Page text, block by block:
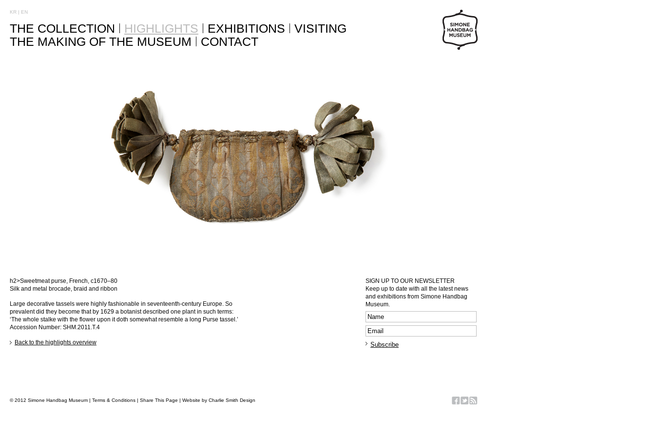
KR | EN
THE COLLECTION HIGHLIGHTS EXHIBITIONS
VISITING
THE MAKING OF THE MUSEUM
CONTACT
h2>Sweetmeat purse, French, c1670–80
Silk and metal brocade, braid and ribbon
Large decorative tassels were highly fashionable in seventeenth-century Europe. So
prevalent did they become that by 1629 a botanist described one plant in such terms:
‘The whole stalke with the flower upon it doth somewhat resemble a long Purse tassel.’
Accession Number: SHM.2011.T.4
Back to the highlights overview
SIGN UP TO OUR NEWSLETTER
Keep up to date with all the latest news
and exhibitions from Simone Handbag
Museum.
© 2012 Simone Handbag Museum | Terms & Conditions | Share This Page | Website by Charlie Smith Design